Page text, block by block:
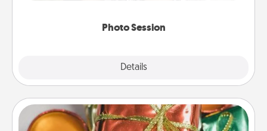
Photo Session
Details
Tiny Gifts